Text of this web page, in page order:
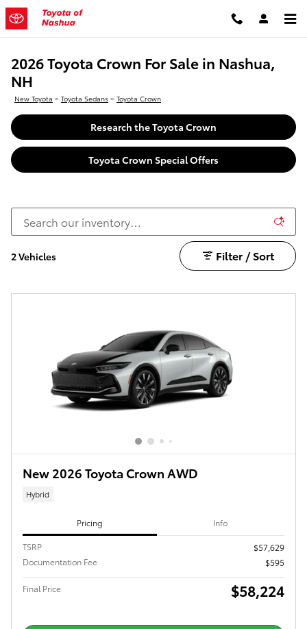
Skip to main content
2026 Toyota Crown For Sale in Nashua,
NH
New Toyota > Toyota Sedans > Toyota Crown
Research the Toyota Crown
Toyota Crown Special Offers
2 Vehicles Filter / Sort
New 2026 Toyota Crown AWD
Hybrid
Pricing Info
TSRP
$57,629
Documentation Fee
$595
Final Price $58,224